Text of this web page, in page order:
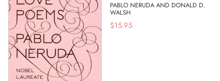
PABLO NERUDA AND DONALD D.
WALSH
$15.95